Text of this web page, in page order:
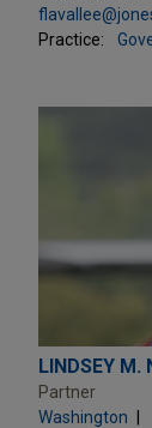
Practice:
LINDSEY M.
Partner
Washington